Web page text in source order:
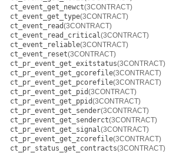
ct_event_get_newct(3CONTRACT)
ct_event_get_type(3CONTRACT)
ct_event_read(3CONTRACT)
ct_event_read_critical(3CONTRACT)
ct_event_reliable(3CONTRACT)
ct_event_reset(3CONTRACT)
ct_pr_event_get_exitstatus(3CONTRACT)
ct_pr_event_get_gcorefile(3CONTRACT)
ct_pr_event_get_pcorefile(3CONTRACT)
ct_pr_event_get_pid(3CONTRACT)
ct_pr_event_get_ppid(3CONTRACT)
ct_pr_event_get_sender(3CONTRACT)
ct_pr_event_get_senderct(3CONTRACT)
ct_pr_event_get_signal(3CONTRACT)
ct_pr_event_get_zcorefile(3CONTRACT)
ct_pr_status_get_contracts(3CONTRACT)